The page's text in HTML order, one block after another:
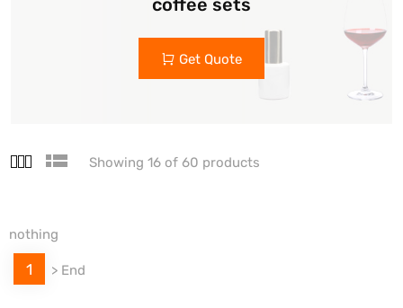
coffee sets
Get Quote
Showing 16 of 60 products
nothing
1 > End